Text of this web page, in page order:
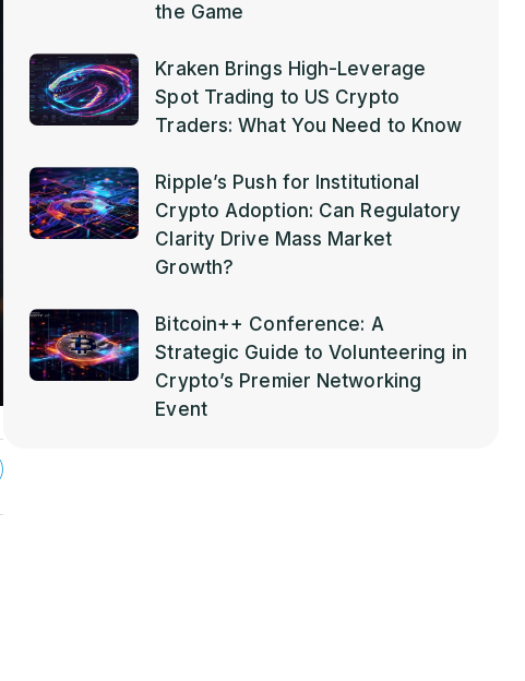
the Game
Kraken Brings High-Leverage
Spot Trading to US Crypto
Traders: What You Need to Know
Ripple’s Push for Institutional
Crypto Adoption: Can Regulatory
Clarity Drive Mass Market
Growth?
Bitcoin++ Conference: A
Strategic Guide to Volunteering in
Crypto’s Premier Networking
Event